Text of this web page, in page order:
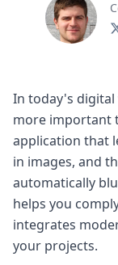
Media
File
File exporting
Uppy
iOS & macOS
Android
Node.js
Python
Ruby
Go
Zapier
MCP Server
Terraform
In today's
more important
application that
in images, and
automatically
helps you
integrates
your projects.